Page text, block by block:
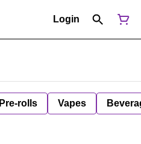
Login
Pre-rolls Vapes